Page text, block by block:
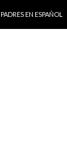
PADRES EN ESPAÑOL